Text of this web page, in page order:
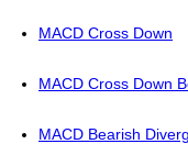
MACD Cross Down
MACD Cross Down
MACD Bearish